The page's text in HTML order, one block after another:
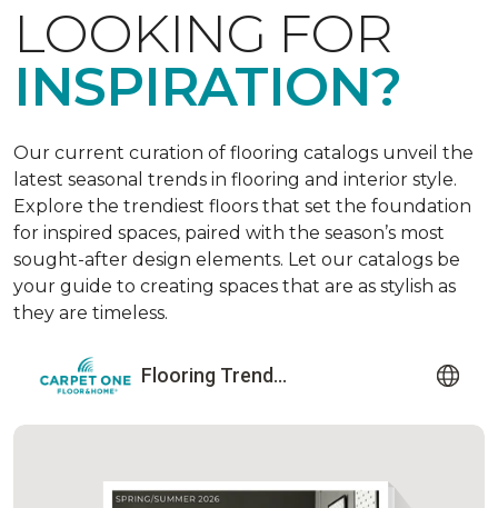
LOOKING FOR
INSPIRATION?
Our current curation of flooring catalogs unveil the
latest seasonal trends in flooring and interior style.
Explore the trendiest floors that set the foundation
for inspired spaces, paired with the season’s most
sought-after design elements. Let our catalogs be
your guide to creating spaces that are as stylish as
they are timeless.